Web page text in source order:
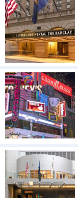
A - Z
Close - far
High to low
Low to high